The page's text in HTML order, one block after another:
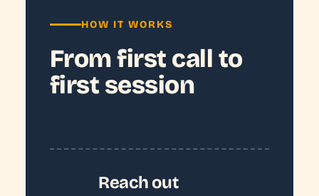
HOW IT WORKS
From first call to
first session
Reach out